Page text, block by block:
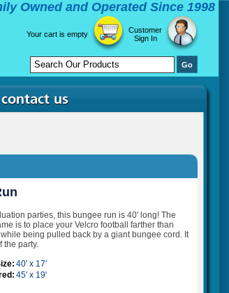
Owned and Operated Since 1998
Your cart is empty
Customer
Sign In
parties, this bungee run is 40' long! The
is to place your Velcro football farther than
being pulled back by a giant bungee cord. It
the party.
40' x 17'
45' x 19'